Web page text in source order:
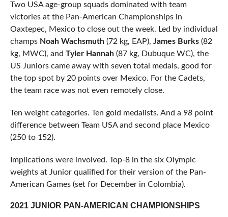
Two USA age-group squads dominated with team
victories at the Pan-American Championships in
Oaxtepec, Mexico to close out the week. Led by individual
champs Noah Wachsmuth(72 kg, EAP), James Burks(82
kg, MWC), and Tyler Hannah(87 kg, Dubuque WC), the
US Juniors came away with seven total medals, good for
the top spot by 20 points over Mexico. For the Cadets,
the team race was not even remotely close.
Ten weight categories. Ten gold medalists. And a 98point
difference between Team USA and second place Mexico
(250 to 152).
Implications were involved. Top-8 in the six Olympic
weights at Junior qualified for their version of the Pan-
American Games (set for December in Colombia).
2021 JUNIOR PAN-AMERICAN CHAMPIONSHIPS